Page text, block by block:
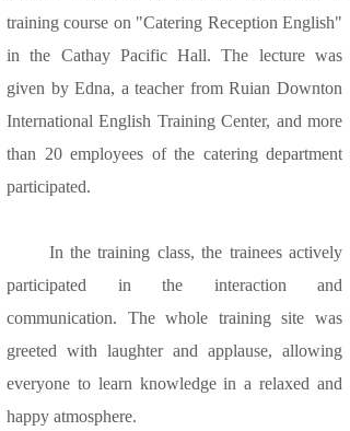
training course on "Catering Reception English"
in the Cathay Pacific Hall. The lecture was
given by Edna, a teacher from Ruian Downton
International English Training Center, and more
than 20 employees of the catering department
participated.
In the training class, the trainees actively
participated in the interaction and
communication. The whole training site was
greeted with laughter and applause, allowing
everyone to learn knowledge in a relaxed and
happy atmosphere.